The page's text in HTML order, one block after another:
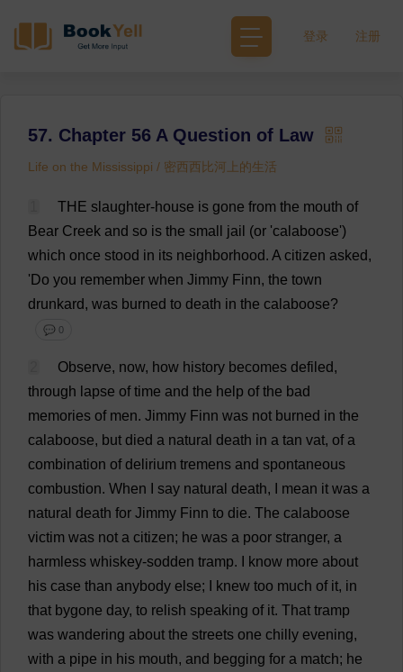
登录 注册
57. Chapter 56 A Question of Law
Life on the Mississippi / 密西西比河上的生活
THE slaughter-house is gone from the mouth of
Bear Creek and so is the small jail (or 'calaboose')
which once stood in its neighborhood. A citizen asked,
' Do you remember when Jimmy Finn, the town
drunkard, was burned to death in the calaboose?
💬 0
Observe, now, how history becomes defiled,
through lapse of time and the help of the bad
memories of men. Jimmy Finn was not burned in the
calaboose, but died a natural death in a tan vat, of a
combination of delirium tremens and spontaneous
combustion. When say natural death, mean it was a
natural death for Jimmy Finn to die. The calaboose
victim was not a citizen; he was a poor stranger, a
harmless whiskey-sodden tramp. know more about
his case than anybody else; knew too much of it, in
that bygone day, to relish speaking of it. That tramp
was wandering about the streets one chilly evening,
with a pipe in his mouth, and begging for a match; he